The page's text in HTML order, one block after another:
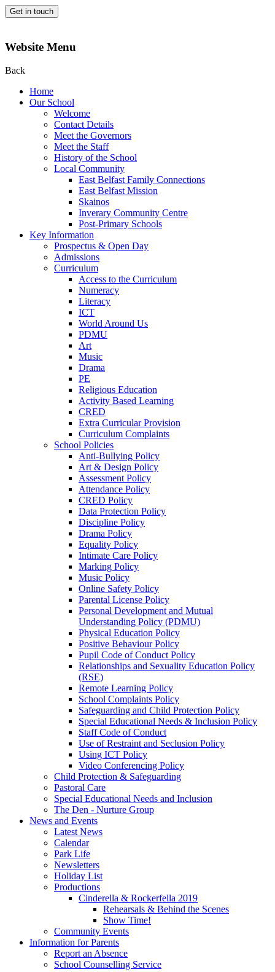
Get in touch
Website Menu
Back
Home
Our School
Welcome
Contact Details
Meet the Governors
Meet the Staff
History of the School
Local Community
East Belfast Family Connections
East Belfast Mission
Skainos
Inverary Community Centre
Post-Primary Schools
Key Information
Prospectus & Open Day
Admissions
Curriculum
Access to the Curriculum
Numeracy
Literacy
ICT
World Around Us
PDMU
Art
Music
Drama
PE
Religious Education
Activity Based Learning
CRED
Extra Curricular Provision
Curriculum Complaints
School Policies
Anti-Bullying Policy
Art & Design Policy
Assessment Policy
Attendance Policy
CRED Policy
Data Protection Policy
Discipline Policy
Drama Policy
Equality Policy
Intimate Care Policy
Marking Policy
Music Policy
Online Safety Policy
Parental License Policy
Personal Development and Mutual
Understanding Policy (PDMU)
Physical Education Policy
Positive Behaviour Policy
Pupil Code of Conduct Policy
Relationships and Sexuality Education Policy
(RSE)
Remote Learning Policy
School Complaints Policy
Safeguarding and Child Protection Policy
Special Educational Needs & Inclusion Policy
Staff Code of Conduct
Use of Restraint and Seclusion Policy
Using ICT Policy
Video Conferencing Policy
Child Protection & Safeguarding
Pastoral Care
Special Educational Needs and Inclusion
The Den - Nurture Group
News and Events
Latest News
Calendar
Park Life
Newsletters
Holiday List
Productions
Cinderella & Rockerfella 2019
Rehearsals & Behind the Scenes
Show Time!
Community Events
Information for Parents
Report an Absence
School Counselling Service